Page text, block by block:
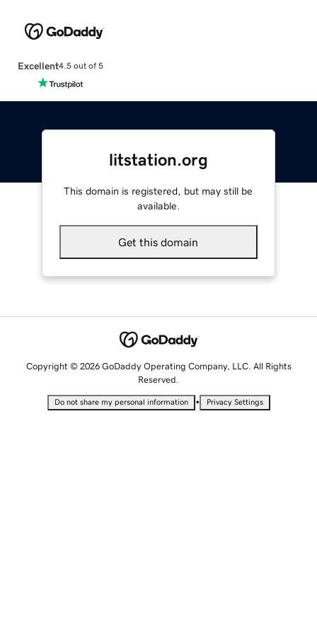
Excellent4.5 out of 5
litstation.org
This domain is registered, but may still be
available.
Get this domain
Copyright © 2026 GoDaddy Operating Company, LLC. All Rights
Reserved.
Do not share my personal information • Privacy Settings